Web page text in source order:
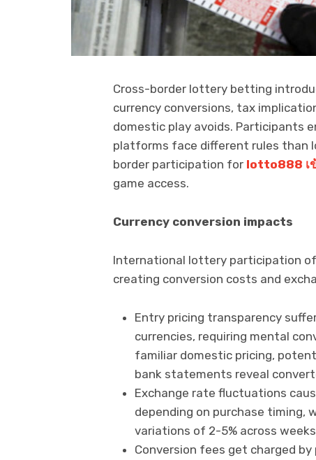
Cross-border lottery betting
currency conversions, tax
domestic play avoids. Participants
platforms face different rules than
border participation for lotto888 เ
game access.
Currency conversion impacts
International lottery participation
creating conversion costs and
Entry pricing transparency
currencies, requiring mental
familiar domestic pricing,
bank statements reveal
Exchange rate fluctuations
depending on purchase timing,
variations of 2-5% across
Conversion fees get charged